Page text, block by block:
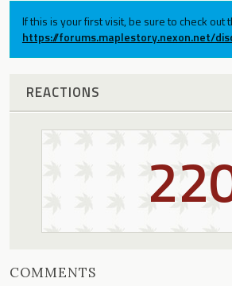
If this is your first visit, be sure to check out
https://forums.maplestory.nexon.net/
REACTIONS
COMMENTS